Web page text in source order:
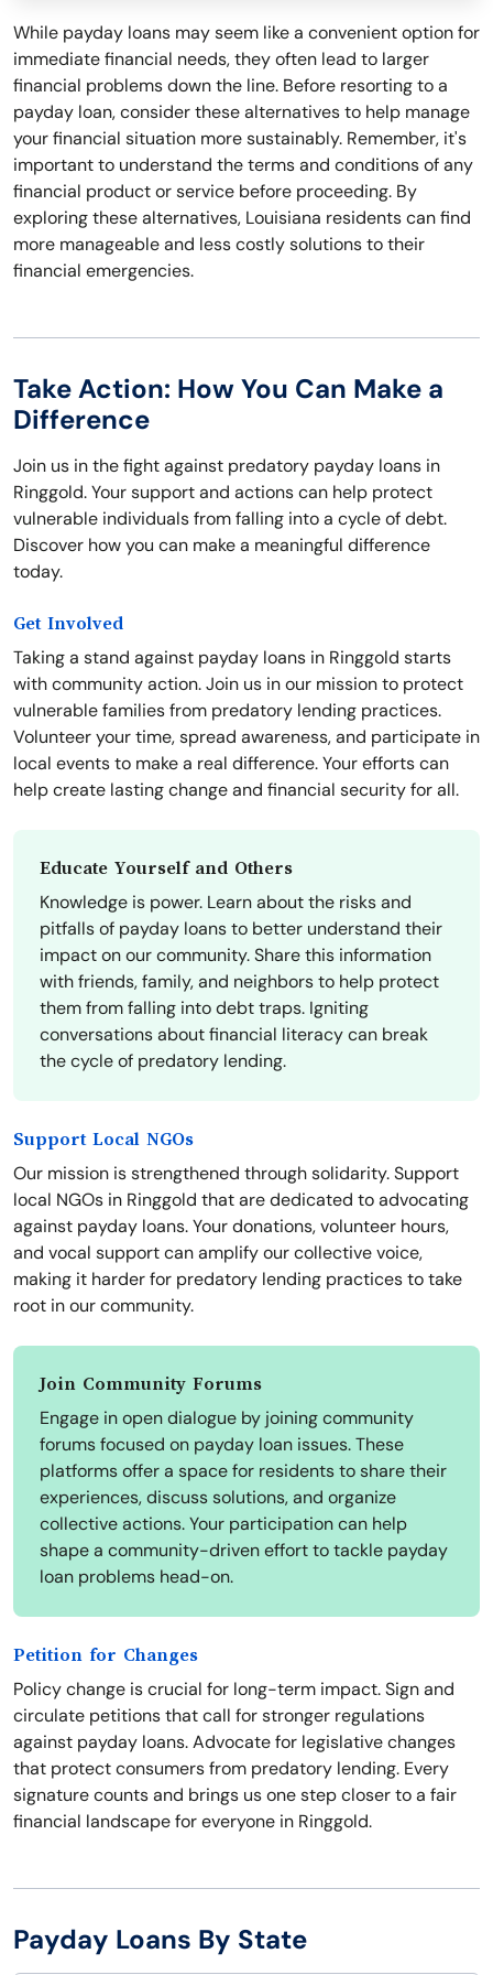
While payday loans may seem like a convenient option for
immediate financial needs, they often lead to larger
financial problems down the line. Before resorting to a
payday loan, consider these alternatives to help manage
your financial situation more sustainably. Remember, it's
important to understand the terms and conditions of any
financial product or service before proceeding. By
exploring these alternatives, Louisiana residents can find
more manageable and less costly solutions to their
financial emergencies.
Take Action: How You Can Make a
Difference
Join us in the fight against predatory payday loans in
Ringgold. Your support and actions can help protect
vulnerable individuals from falling into a cycle of debt.
Discover how you can make a meaningful difference
today.
Get Involved
Taking a stand against payday loans in Ringgold starts
with community action. Join us in our mission to protect
vulnerable families from predatory lending practices.
Volunteer your time, spread awareness, and participate in
local events to make a real difference. Your efforts can
help create lasting change and financial security for all.
Educate Yourself and Others
Knowledge is power. Learn about the risks and
pitfalls of payday loans to better understand their
impact on our community. Share this information
with friends, family, and neighbors to help protect
them from falling into debt traps. Igniting
conversations about financial literacy can break
the cycle of predatory lending.
Support Local NGOs
Our mission is strengthened through solidarity. Support
local NGOs in Ringgold that are dedicated to advocating
against payday loans. Your donations, volunteer hours,
and vocal support can amplify our collective voice,
making it harder for predatory lending practices to take
root in our community.
Join Community Forums
Engage in open dialogue by joining community
forums focused on payday loan issues. These
platforms offer a space for residents to share their
experiences, discuss solutions, and organize
collective actions. Your participation can help
shape a community-driven effort to tackle payday
loan problems head-on.
Petition for Changes
Policy change is crucial for long-term impact. Sign and
circulate petitions that call for stronger regulations
against payday loans. Advocate for legislative changes
that protect consumers from predatory lending. Every
signature counts and brings us one step closer to a fair
financial landscape for everyone in Ringgold.
Payday Loans By State